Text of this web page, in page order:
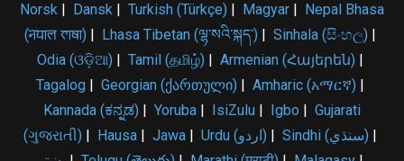
Norsk
Dansk Turkish (Türkçe) Magyar
Nepal Bhasa
(𑐣𑐾𑐥𑐵𑐮 𑐨𑐵𑐲𑐵)
Lhasa Tibetan (ལྷ་སའི་སྐད་) Sinhala (සිංහල)
Odia (ଓଡ଼ିଆ)
Tamil (தமிழ்) Armenian (Հայերեն)
Tagalog
Georgian (ქართული) Amharic (አማርኛ)
Kannada (ಕನ್ನಡ)
Yoruba IsiZulu Igbo
Gujarati
(ગુજરાતી)
Hausa Jawa Urdu (اردو) Sindhi (سنڌي)